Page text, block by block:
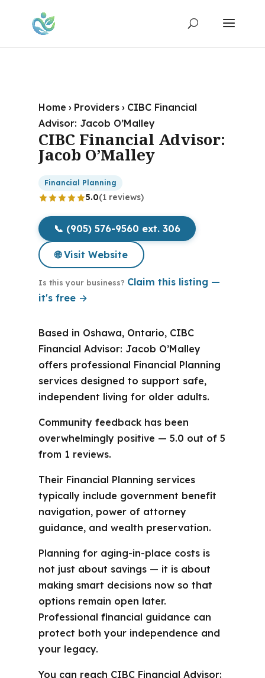
Home › Providers › CIBC Financial
Advisor: Jacob O’Malley
CIBC Financial Advisor:
Jacob O’Malley
Financial Planning
5.0(1 reviews)
📞 (905) 576-9560 ext. 306
🌐 Visit Website
Is this your business? Claim this listing —
it's free →
Based in Oshawa, Ontario, CIBC
Financial Advisor: Jacob O’Malley
offers professional Financial Planning
services designed to support safe,
independent living for older adults.
Community feedback has been
overwhelmingly positive — 5.0 out of 5
from 1 reviews.
Their Financial Planning services
typically include government benefit
navigation, power of attorney
guidance, and wealth preservation.
Planning for aging-in-place costs is
not just about savings — it is about
making smart decisions now so that
options remain open later.
Professional financial guidance can
protect both your independence and
your legacy.
You can reach CIBC Financial Advisor: